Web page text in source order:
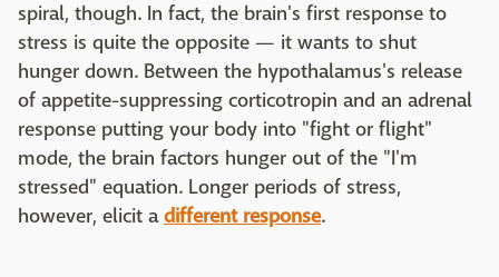
spiral, though. In fact, the brain's first response to
stress is quite the opposite — it wants to shut
hunger down. Between the hypothalamus's release
of appetite-suppressing corticotropin and an adrenal
response putting your body into "fight or flight"
mode, the brain factors hunger out of the "I'm
stressed" equation. Longer periods of stress,
however, elicit adifferent response.